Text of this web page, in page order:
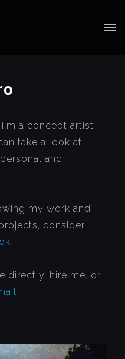
i'm a concept artist
take a look at
and
my work and
consider
directly, hire me, or